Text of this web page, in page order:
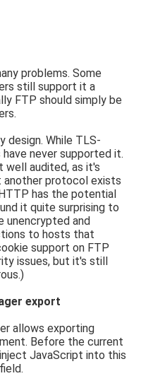
problems. Some
still support it a
FTP should simply be
design. While TLS-
never supported it.
well audited, as it's
another protocol exists
has the potential
it quite surprising to
unencrypted and
to hosts that
support on FTP
issues, but it's still
export
allows exporting
Before the current
JavaScript into this